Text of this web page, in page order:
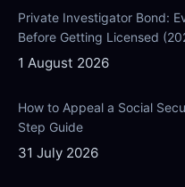
Private Investigator Bond:
Before Getting Licensed
1 August 2026
How to Appeal a Social
Step Guide
31 July 2026